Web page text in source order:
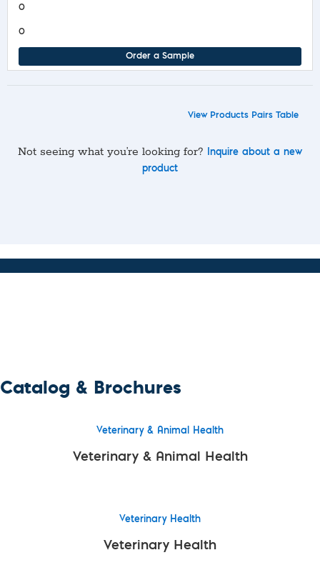
0
0
Order a Sample
View Products Pairs Table
Not seeing what you’re looking for?
Inquire about a new
product
Catalog & Brochures
Veterinary & Animal Health
Veterinary & Animal Health
Veterinary Health
Veterinary Health